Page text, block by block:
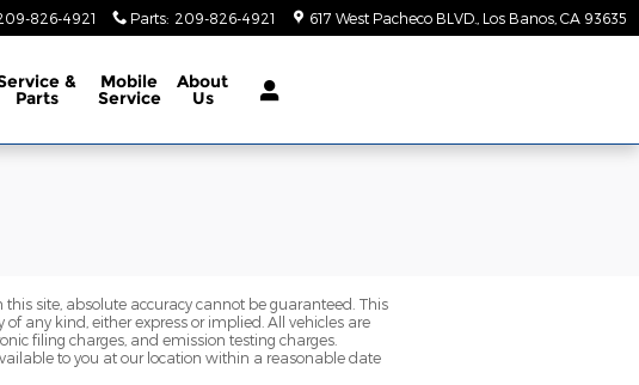
826-4921 Parts: 209-826-4921 617 West Pacheco BLVD. Los Banos CA 93635
&
Parts
Mobile
Service
About
Us
site, absolute accuracy cannot be guaranteed. This
any kind, either express or implied. All vehicles are
filing charges, and emission testing charges.
to you at our location within a reasonable date